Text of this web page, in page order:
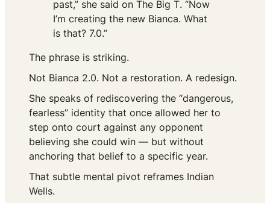
past,” she said on The Big T. “Now
I’m creating the new Bianca. What
is that? 7.0.”
The phrase is striking.
Not Bianca 2.0. Not a restoration. A redesign.
She speaks of rediscovering the “dangerous,
fearless” identity that once allowed her to
step onto court against any opponent
believing she could win — but without
anchoring that belief to a specific year.
That subtle mental pivot reframes Indian
Wells.